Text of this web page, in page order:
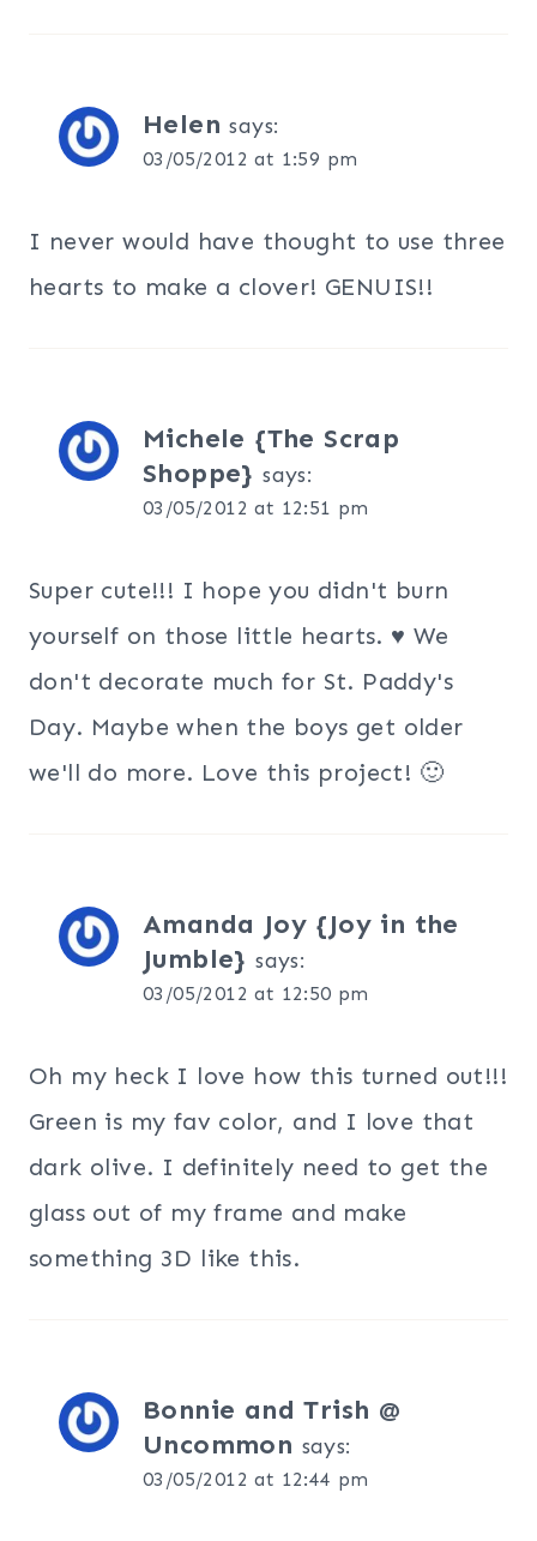
Helen says:
03/05/2012 at 1:59 pm
I never would have thought to use three
hearts to make a clover! GENUIS!!
Michele {The Scrap
Shoppe} says:
03/05/2012 at 12:51 pm
Super cute!!! I hope you didn't burn
yourself on those little hearts. ♥ We
don't decorate much for St. Paddy's
Day. Maybe when the boys get older
we'll do more. Love this project! 🙂
Amanda Joy {Joy in the
Jumble} says:
03/05/2012 at 12:50 pm
Oh my heck I love how this turned out!!!
Green is my fav color, and I love that
dark olive. I definitely need to get the
glass out of my frame and make
something 3D like this.
Bonnie and Trish @
Uncommon says:
03/05/2012 at 12:44 pm